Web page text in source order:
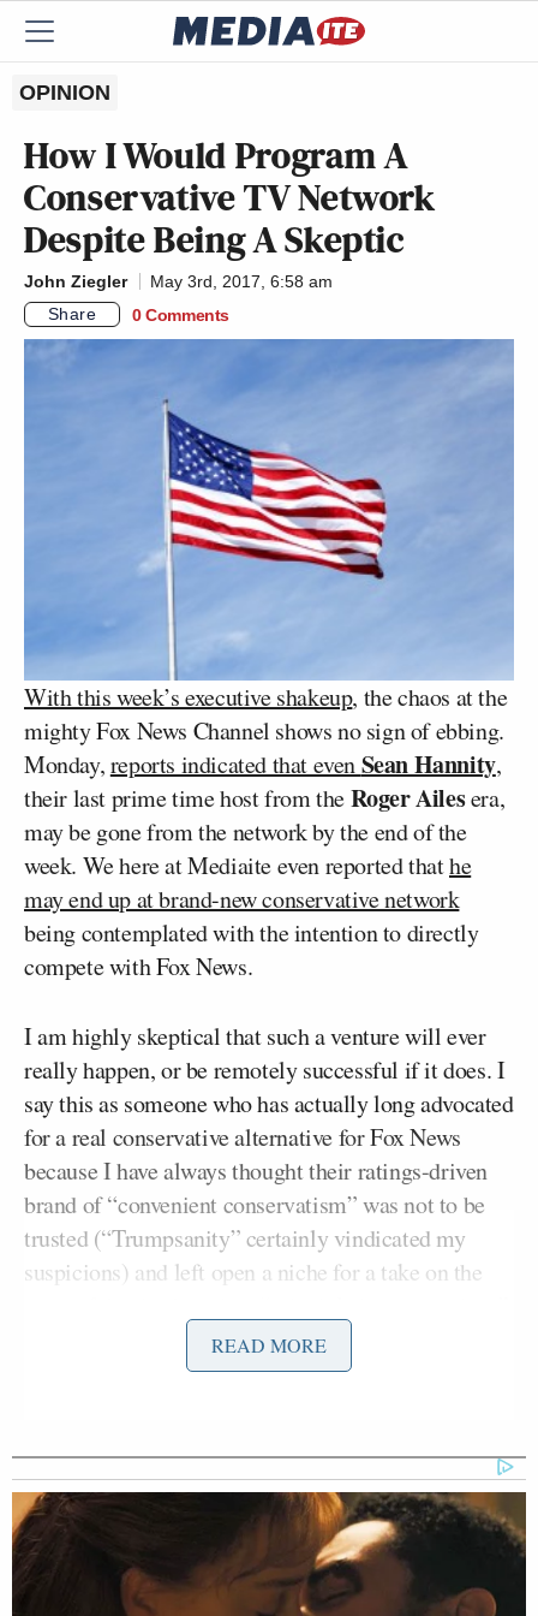
OPINION
How I Would Program A
Conservative TV Network
Despite Being A Skeptic
John Ziegler
May 3rd, 2017, 6:58 am
Share
0 Comments
With this week’s executive shakeup, the chaos at the
mighty Fox News Channel shows no sign of ebbing.
Monday,reports indicated that evenSean Hannity,
their last prime time host from theRoger Ailesera,
may be gone from the network by the end of the
week. We here at Mediaite even reported thathe
may end up at brand-new conservative network
being contemplated with the intention to directly
compete with Fox News.
I am highly skeptical that such a venture will ever
really happen, or be remotely successful if it does. I
say this as someone who has actually long advocated
for a real conservative alternative for Fox News
because I have always thought their ratings-driven
brand of “convenient conservatism” was not to be
trusted (“Trumpsanity” certainly vindicated my
suspicions) and left open a niche for a take on the
Even with the possibility of having
wrong. First, as the recent troubles at ESPN
indicate, the cable television business is becoming a
disaster, even for very well established content.
Second,
President Trumphas created a situation
READ MORE